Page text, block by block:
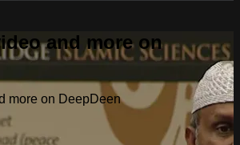
and more on
more on DeepDeen